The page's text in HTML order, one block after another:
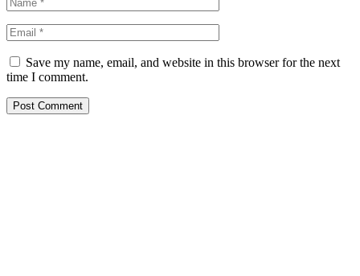
Save my name, email, and website in this browser for the next
time I comment.